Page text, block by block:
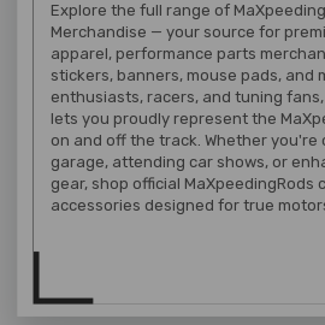
Explore the full range of
Merchandise — your source for
apparel, performance parts
stickers, banners, mouse pads, and
enthusiasts, racers, and tuning
lets you proudly represent the
on and off the track. Whether you're
garage, attending car shows, or
gear, shop official MaXpeedingRods
accessories designed for true